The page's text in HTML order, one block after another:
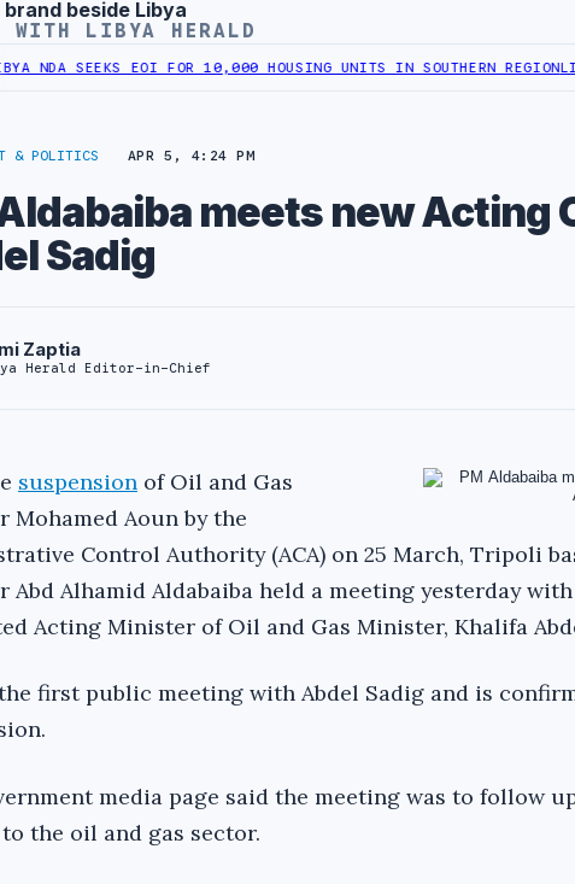
beside Libya
WITH LIBYA HERALD
EOI FOR 10,000 HOUSING UNITS IN SOUTHERN REGIONLIBYA
& POLITICS APR 5, 4:24 PM
meets new Acting
Sadig
Zaptia
Herald Editor-in-Chief
suspension of Oil and Gas
Mohamed Aoun by the
Control Authority (ACA) on 25 March, Tripoli
Abd Alhamid Aldabaiba held a meeting yesterday
Acting Minister of Oil and Gas Minister, Khalifa
first public meeting with Abdel Sadig and is
media page said the meeting was to follow
the oil and gas sector.